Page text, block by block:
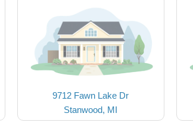
9712 Fawn Lake Dr
Stanwood, MI